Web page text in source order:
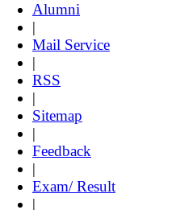
Alumni
|
Mail Service
|
RSS
|
Sitemap
|
Feedback
|
Exam/ Result
|